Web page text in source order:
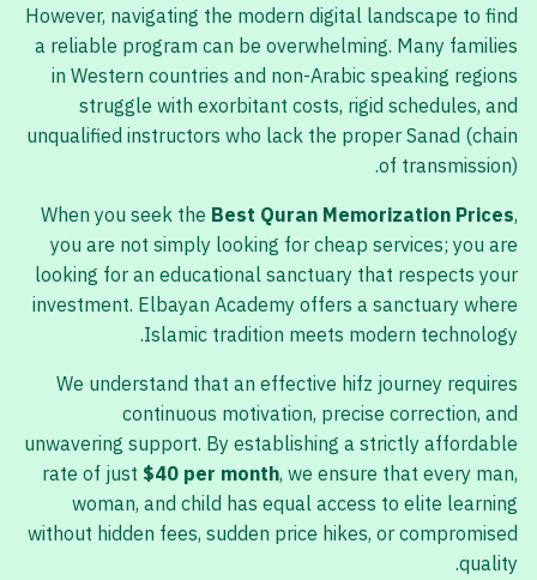
However, navigating the modern digital landscape to find
a reliable program can be overwhelming. Many families
in Western countries and non-Arabic speaking regions
struggle with exorbitant costs, rigid schedules, and
unqualified instructors who lack the proper Sanad (chain
of transmission).
When you seek the Best Quran Memorization Prices,
you are not simply looking for cheap services; you are
looking for an educational sanctuary that respects your
investment. Elbayan Academy offers a sanctuary where
Islamic tradition meets modern technology.
We understand that an effective hifz journey requires
continuous motivation, precise correction, and
unwavering support. By establishing a strictly affordable
rate of just $40 per month, we ensure that every man,
woman, and child has equal access to elite learning
without hidden fees, sudden price hikes, or compromised
quality.